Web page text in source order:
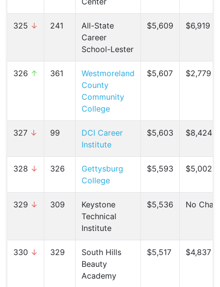
325 ↓ 241
All-State
Career
School-Lester
$5,609 $6,919 (
326 ↑ 361
Westmoreland
County
Community
College
$5,607 $2,779 (
327 ↓ 99
DCI Career
Institute
$5,603 $8,424 (
328 ↓ 326
Gettysburg
College
$5,593 $5,002 (
329 ↓ 309
Keystone
Technical
Institute
$5,536 No
330 ↓ 329
South Hills
Beauty
Academy
$5,517 $4,837 (